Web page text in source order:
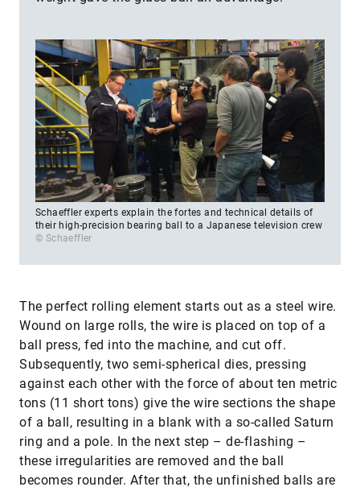
Schaeffler experts explain the fortes and technical details of
their high-precision bearing ball to a Japanese television crew
© Schaeffler
The perfect rolling element starts out as a steel wire.
Wound on large rolls, the wire is placed on top of a
ball press, fed into the machine, and cut off.
Subsequently, two semi-spherical dies, pressing
against each other with the force of about ten metric
tons (11 short tons) give the wire sections the shape
of a ball, resulting in a blank with a so-called Saturn
ring and a pole. In the next step – de-flashing –
these irregularities are removed and the ball
becomes rounder. After that, the unfinished balls are